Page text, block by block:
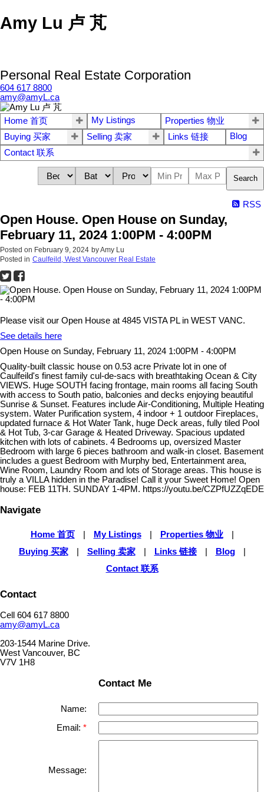
Amy Lu 卢 芃
Personal Real Estate Corporation
604 617 8800
amy@amyL.ca
Home 首页 My Listings
Properties 物业
Buying 买家
Selling 卖家 Links 链接
Blog
Contact 联系
Search
RSS
Open House. Open House on Sunday,
February 11, 2024 1:00PM - 4:00PM
Posted on February 9, 2024 byAmy Lu
Posted in Caulfeild, West Vancouver Real Estate
Please visit our Open House at 4845 VISTA PL in WEST VANC.
See details here
Open House on Sunday, February 11, 2024 1:00PM - 4:00PM
Quality-built classic house on 0.53 acre Private lot in one of
Caulfeild's finest family cul-de-sacs with breathtaking Ocean & City
VIEWS. Huge SOUTH facing frontage, main rooms all facing South
with access to South patio, balconies and decks enjoying beautiful
Sunrise & Sunset. Features include Air-Conditioning, Multiple Heating
system. Water Purification system, 4 indoor + 1 outdoor Fireplaces,
updated furnace & Hot Water Tank, huge Deck areas, fully tiled Pool
& Hot Tub, 3-car Garage & Heated Driveway. Spacious updated
kitchen with lots of cabinets. 4 Bedrooms up, oversized Master
Bedroom with large 6 pieces bathroom and walk-in closet. Basement
includes a guest Bedroom with Murphy bed, Entertainment area,
Wine Room, Laundry Room and lots of Storage areas. This house is
truly a VILLA hidden in the Paradise! Call it your Sweet Home! Open
house: FEB 11TH. SUNDAY 1-4PM. https://youtu.be/CZPfUZZqEDE
Navigate
Home 首页 My Listings Properties 物业
Buying 买家
Selling 卖家 Links 链接 Blog
Contact 联系
Contact
Cell 604 617 8800
amy@amyL.ca
203-1544 Marine Drive.
West Vancouver, BC
V7V 1H8
Contact Me
Name:
Email:
Message: